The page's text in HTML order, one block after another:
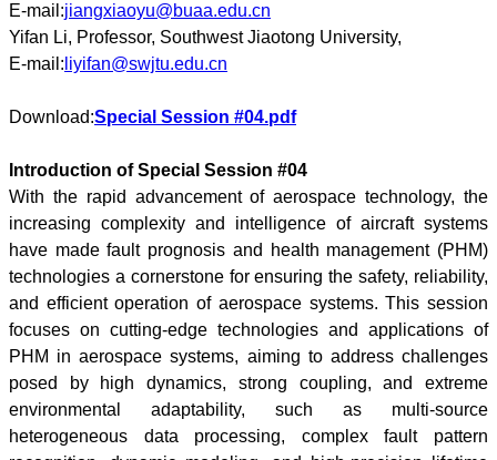
E-mail:jiangxiaoyu@buaa.edu.cn
Yifan Li, Professor, Southwest Jiaotong University,
E-mail: liyifan@swjtu.edu.cn
Download:Special Session #04.pdf
Introduction of Special Session #04
With the rapid advancement of aerospace technology, the
increasing complexity and intelligence of aircraft systems
have made fault prognosis and health management (PHM)
technologies a cornerstone for ensuring the safety, reliability,
and efficient operation of aerospace systems. This session
focuses on cutting-edge technologies and applications of
PHM in aerospace systems, aiming to address challenges
posed by high dynamics, strong coupling, and extreme
environmental adaptability, such as multi-source
heterogeneous data processing, complex fault pattern